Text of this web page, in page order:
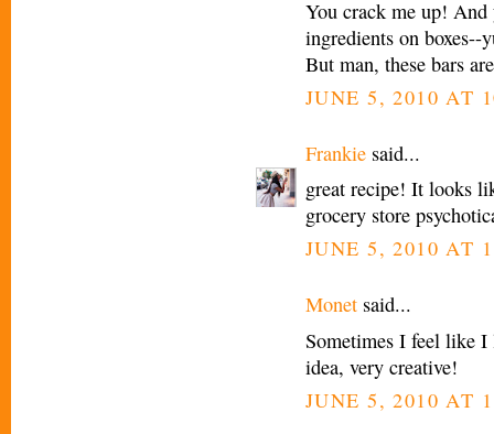
You crack me up! And
ingredients on boxes--
But man, these bars
JUNE 5, 2010 AT
Frankie said...
great recipe! It looks
grocery store
JUNE 5, 2010 AT
Monet said...
Sometimes I feel like
idea, very creative!
JUNE 5, 2010 AT